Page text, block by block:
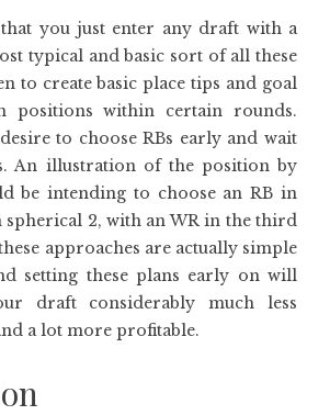
you just enter any draft with a
typical and basic sort of all these
to create basic place tips and goal
positions within certain rounds.
to choose RBs early and wait
An illustration of the position by
be intending to choose an RB in
spherical 2, with an WR in the third
approaches are actually simple
setting these plans early on will
draft considerably much less
a lot more profitable.